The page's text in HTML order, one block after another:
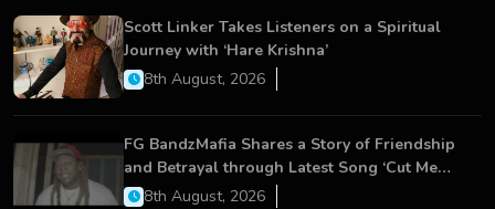
Scott Linker Takes Listeners on a Spiritual
Journey with ‘Hare Krishna’
8th August, 2026
FG BandzMafia Shares a Story of Friendship
and Betrayal through Latest Song ‘Cut Me
On’8th August, 2026